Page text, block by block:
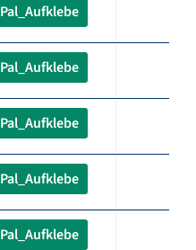
Pal_Aufklebe
Pal_Aufklebe
Pal_Aufklebe
Pal_Aufklebe
Pal_Aufklebe